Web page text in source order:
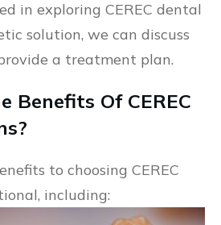
in exploring CEREC dental
solution, we can discuss
a treatment plan.
Benefits Of CEREC
to choosing CEREC
including: